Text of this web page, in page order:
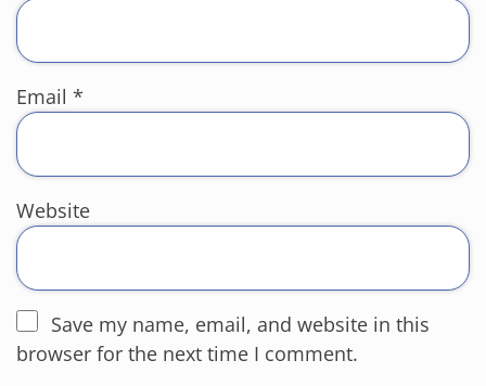
Email *
Website
Save my name, email, and website in this
browser for the next time I comment.